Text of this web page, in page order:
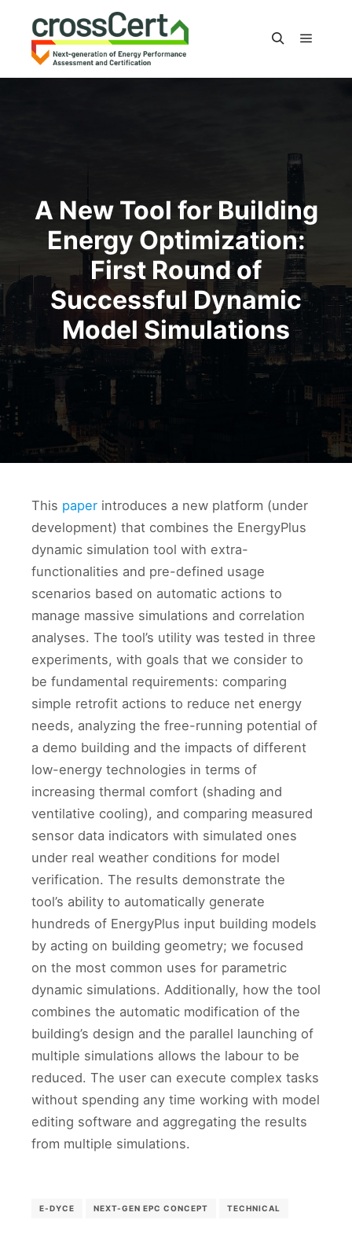
A New Tool for Building
Energy Optimization:
First Round of
Successful Dynamic
Model Simulations
This paper introduces a new platform (under
development) that combines the EnergyPlus
dynamic simulation tool with extra-
functionalities and pre-defined usage
scenarios based on automatic actions to
manage massive simulations and correlation
analyses. The tool’s utility was tested in three
experiments, with goals that we consider to
be fundamental requirements: comparing
simple retrofit actions to reduce net energy
needs, analyzing the free-running potential of
a demo building and the impacts of different
low-energy technologies in terms of
increasing thermal comfort (shading and
ventilative cooling), and comparing measured
sensor data indicators with simulated ones
under real weather conditions for model
verification. The results demonstrate the
tool’s ability to automatically generate
hundreds of EnergyPlus input building models
by acting on building geometry; we focused
on the most common uses for parametric
dynamic simulations. Additionally, how the tool
combines the automatic modification of the
building’s design and the parallel launching of
multiple simulations allows the labour to be
reduced. The user can execute complex tasks
without spending any time working with model
editing software and aggregating the results
from multiple simulations.
E-DYCE NEXT-GEN EPC CONCEPT TECHNICAL